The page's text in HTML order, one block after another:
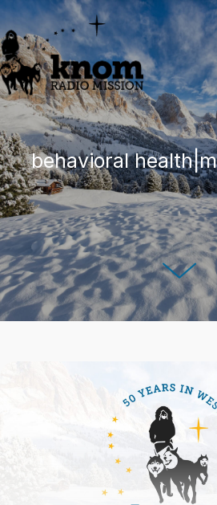
Skip
to
content
behavioral